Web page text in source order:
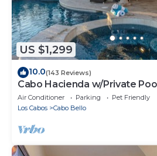
US $1,299
10.0(143 Reviews)
Cabo Hacienda w/Private
Terrace!
Air Conditioner Parking
Pet Friendly
Los Cabos
Cabo Bello